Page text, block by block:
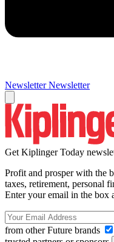
Newsletter Newsletter
Get Kiplinger Today
Profit and prosper with the
taxes, retirement, personal
Enter your email in the box
from other Future brands